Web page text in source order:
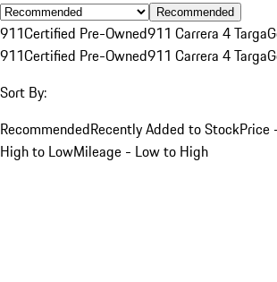
Recommended
911Certified Pre-Owned911 Carrera 4 Targa
911Certified Pre-Owned911 Carrera 4 Targa
Sort By:
RecommendedRecently Added to StockPrice
High to LowMileage - Low to High